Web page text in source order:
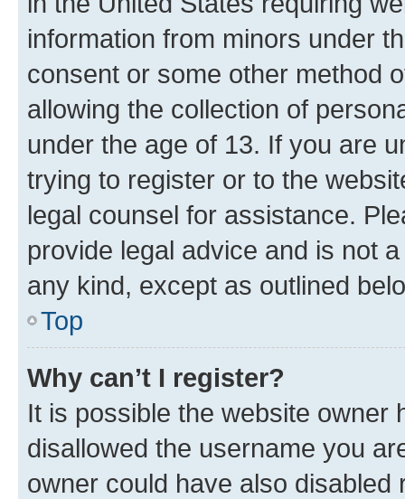
information from minors under
consent or some other method
allowing the collection of
under the age of 13. If you are
trying to register or to the
legal counsel for assistance.
provide legal advice and is not
any kind, except as outlined
Top
Why can’t I register?
It is possible the website owner
disallowed the username you
owner could have also